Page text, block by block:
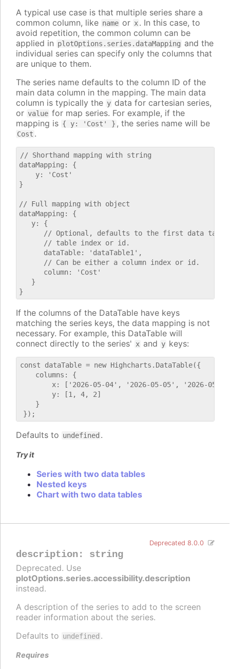
A typical use case is that multiple series share a
common column, like name or x. In this case, to
avoid repetition, the common column can be
applied in plotOptions.series.dataMapping and the
individual series can specify only the columns that
are unique to them.
The series name defaults to the column ID of the
main data column in the mapping. The main data
column is typically the y data for cartesian series,
or value for map series. For example, if the
mapping is { y: 'Cost' } , the series name will be
Cost .
// Shorthand mapping with string
dataMapping: {
    y: 'Cost'
}
// Full mapping with object
dataMapping: {
   y: {
// Optional, defaults to the first data
      // table index or id.
      dataTable: 'dataTable1',
      // Can be either a column index or id.
      column: 'Cost'
   }
If the columns of the DataTable have keys
matching the series keys, the data mapping is not
necessary. For example, this DataTable will
connect directly to the series' x and y keys:
const dataTable = new Highcharts.DataTable({
    columns: {
x: ['2026-05-04', '2026-05-05', '2026-05-
        y: [1, 4, 2]
    }
Defaults to undefined .
Try it
Series with two data tables
Nested keys
Chart with two data tables
description: string
Deprecated 8.0.0
Deprecated. Use
plotOptions.series.accessibility.description
instead.
A description of the series to add to the screen
reader information about the series.
Defaults to undefined .
Requires